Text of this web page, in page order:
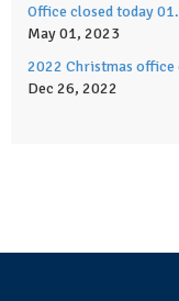
Office closed today
May 01, 2023
2022 Christmas office
Dec 26, 2022